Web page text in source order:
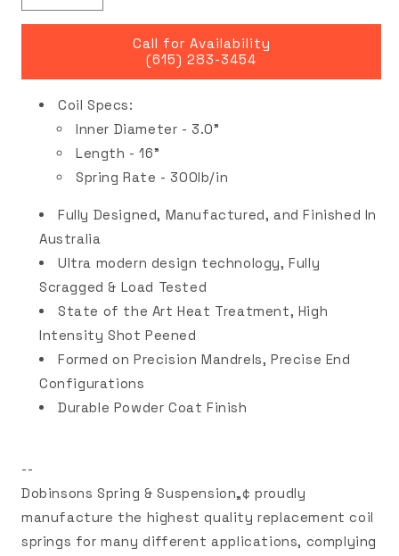
Call for Availability
(615) 283-3454
Coil Specs:
Inner Diameter - 3.0"
Length - 16"
Spring Rate - 300lb/in
Fully Designed, Manufactured, and Finished In
Australia
Ultra modern design technology, Fully
Scragged & Load Tested
State of the Art Heat Treatment, High
Intensity Shot Peened
Formed on Precision Mandrels, Precise End
Configurations
Durable Powder Coat Finish
--
Dobinsons Spring & Suspension„¢ proudly
manufacture the highest quality replacement coil
springs for many different applications, complying